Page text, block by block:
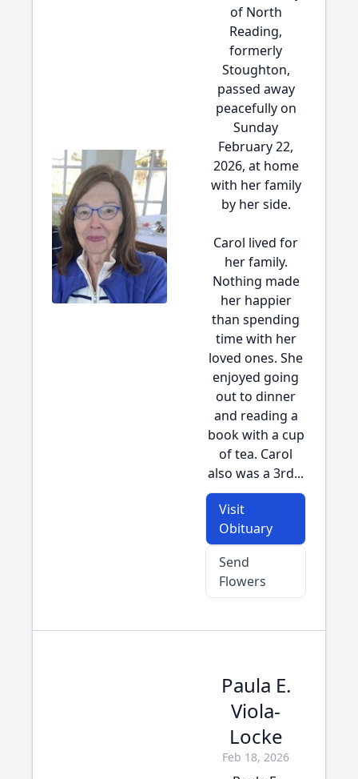
of North
Reading,
formerly
Stoughton,
passed away
peacefully on
Sunday
February 22,
2026, at home
with her family
by her side.
Carol lived for
her family.
Nothing made
her happier
than spending
time with her
loved ones. She
enjoyed going
out to dinner
and reading a
book with a cup
of tea. Carol
also was a 3rd...
Visit
Obituary
Send
Flowers
Paula E.
Viola-
Locke
Feb 18, 2026